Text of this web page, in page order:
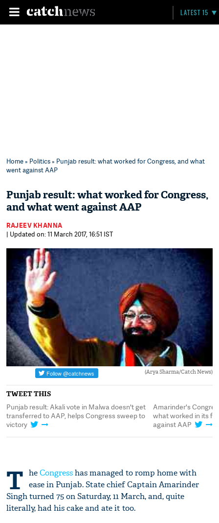
LATEST 15
Home» Politics» Punjab result: what worked for Congress, and what
went against AAP
Punjab result: what worked for Congress,
and what went against AAP
RAJEEV KHANNA
| Updated on: 11 March 2017, 16:51 IST
(Arya Sharma/Catch News)
TWEET THIS
Punjab result: Akali vote in Malwa doesn't get
transferred to AAP, helps Congress sweep to
victory
Amarinder's
what worked in its
against AAP
T heCongresshas managed to romp home with
ease in Punjab. State chief Captain Amarinder
Singh turned 75 on Saturday, 11 March, and, quite
literally, had his cake and ate it too.